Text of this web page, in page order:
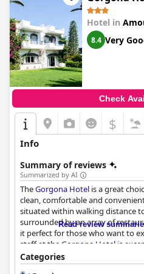
Hotel in
8.4 Very
Check
$
Info
Summary of reviews
Summarized by AI
TheGorgona Hotel is a great
clean, comfortable and
situated within walking distance
surrounded by an array of
it perfect for those who want to
staff at the Gorgona Hotel is
way to accommodate guests'
home away from home. The pool
Read review
Categories